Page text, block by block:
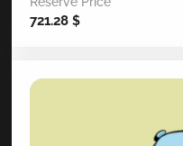
721.28 $